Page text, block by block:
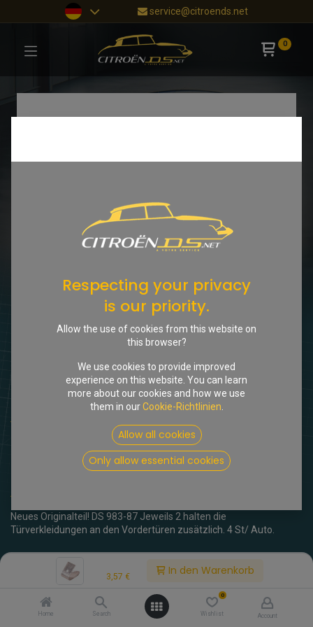
3,57 € In den Warenkorb
Home Search
0
Wishlist Account
service@citroends.net
0
[717727] Inoxlasche
Türverkleidung Pallas vorne
Neues Originalteil! DS 983-87 Jeweils 2 halten die
Türverkleidungen an den Vordertüren zusätzlich. 4 St/ Auto.
inkl. MwSt.
Respecting your privacy
is our priority.
Allow the use of cookies from this website on
this browser?
We use cookies to provide improved
experience on this website. You can learn
more about our cookies and how we use
them in ourCookie-Richtlinien
Allow all cookies
Only allow essential cookies